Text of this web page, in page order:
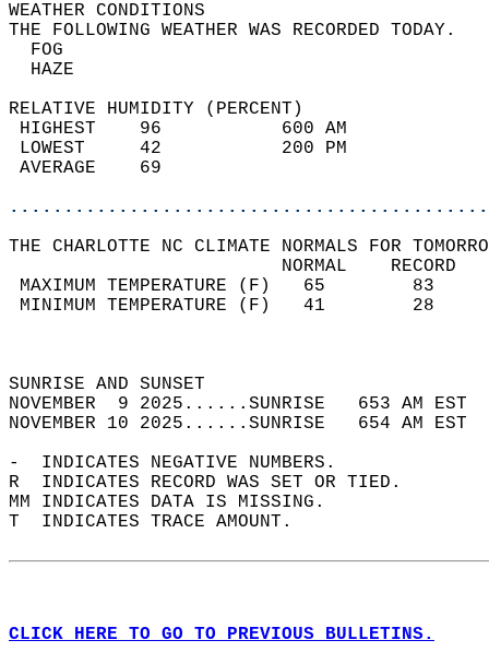
WEATHER
THE FOLLOWING WEATHER
RELATIVE HUMIDITY (PERCENT)
HIGHEST    96
LOWEST     42
THE CHARLOTTE NC CLIMATE NORMALS FOR
MAXIMUM TEMPERATURE
MINIMUM TEMPERATURE
SUNRISE
NOVEMBER  9 2025......SUNRISE   653 AM
NOVEMBER 10 2025......SUNRISE   654 AM
-  INDICATES NEGATIVE NUMBERS.
R  INDICATES RECORD WAS SET OR TIED.
MM INDICATES DATA IS MISSING.
T  INDICATES TRACE AMOUNT.
CLICK HERE TO GO TO PREVIOUS BULLETINS.